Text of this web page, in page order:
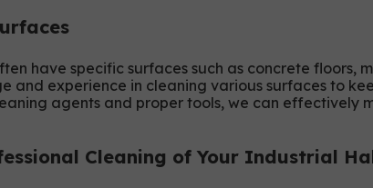
have specific surfaces such as concrete floors,
and experience in cleaning various surfaces to
agents and proper tools, we can effectively
Cleaning of Your Industrial